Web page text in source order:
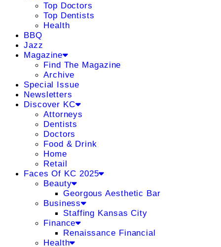
Top Doctors
Top Dentists
Health
BBQ
Jazz
Magazine
Find The Magazine
Archive
Special Issue
Newsletters
Discover KC
Attorneys
Dentists
Doctors
Food & Drink
Home
Retail
Faces Of KC 2025
Beauty
Georgous Aesthetic Bar
Business
Staffing Kansas City
Finance
Renaissance Financial
Health